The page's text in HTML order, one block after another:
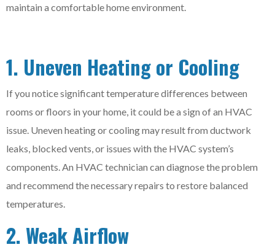
maintain a comfortable home environment.
1. Uneven Heating or Cooling
If you notice significant temperature differences between
rooms or floors in your home, it could be a sign of an HVAC
issue. Uneven heating or cooling may result from ductwork
leaks, blocked vents, or issues with the HVAC system’s
components. An HVAC technician can diagnose the problem
and recommend the necessary repairs to restore balanced
temperatures.
2. Weak Airflow